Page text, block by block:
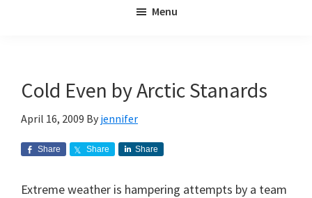
Menu
Cold Even by Arctic Stanards
April 16, 2009 By jennifer
Share Share Share
Extreme weather is hampering attempts by a team